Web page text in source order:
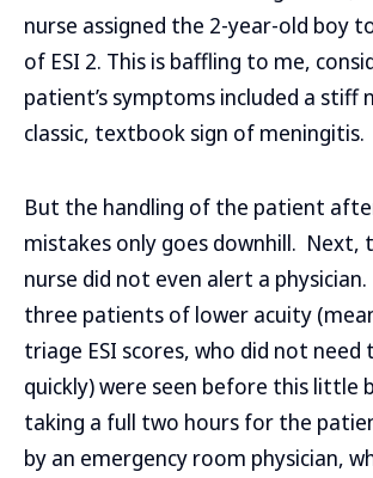
nurse assigned the 2-year-old boy
of ESI 2. This is baffling to me,
patient’s symptoms included a stiff
classic, textbook sign of meningitis.
But the handling of the patient
mistakes only goes downhill. Next,
nurse did not even alert a
three patients of lower acuity
triage ESI scores, who did not need
quickly) were seen before this little
taking a full two hours for the
by an emergency room physician,